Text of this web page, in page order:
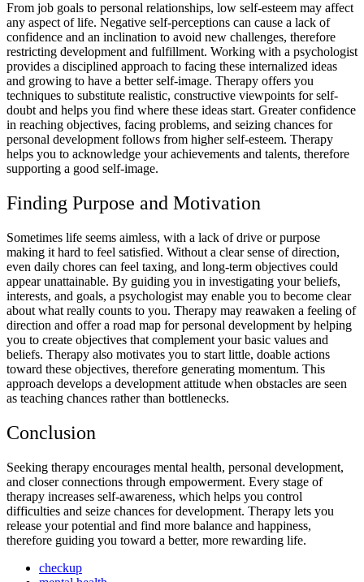
From job goals to personal relationships, low self-esteem may affect
any aspect of life. Negative self-perceptions can cause a lack of
confidence and an inclination to avoid new challenges, therefore
restricting development and fulfillment. Working with a psychologist
provides a disciplined approach to facing these internalized ideas
and growing to have a better self-image. Therapy offers you
techniques to substitute realistic, constructive viewpoints for self-
doubt and helps you find where these ideas start. Greater confidence
in reaching objectives, facing problems, and seizing chances for
personal development follows from higher self-esteem. Therapy
helps you to acknowledge your achievements and talents, therefore
supporting a good self-image.
Finding Purpose and Motivation
Sometimes life seems aimless, with a lack of drive or purpose
making it hard to feel satisfied. Without a clear sense of direction,
even daily chores can feel taxing, and long-term objectives could
appear unattainable. By guiding you in investigating your beliefs,
interests, and goals, a psychologist may enable you to become clear
about what really counts to you. Therapy may reawaken a feeling of
direction and offer a road map for personal development by helping
you to create objectives that complement your basic values and
beliefs. Therapy also motivates you to start little, doable actions
toward these objectives, therefore generating momentum. This
approach develops a development attitude when obstacles are seen
as teaching chances rather than bottlenecks.
Conclusion
Seeking therapy encourages mental health, personal development,
and closer connections through empowerment. Every stage of
therapy increases self-awareness, which helps you control
difficulties and seize chances for development. Therapy lets you
release your potential and find more balance and happiness,
therefore guiding you toward a better, more rewarding life.
checkup